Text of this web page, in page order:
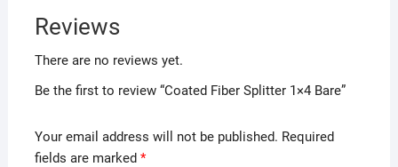
Reviews
There are no reviews yet.
Be the first to review “Coated Fiber Splitter 1×4 Bare”
Your email address will not be published. Required
fields are marked *